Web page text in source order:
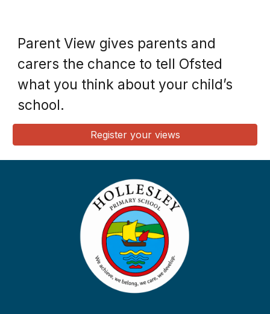
Parent View gives parents and
carers the chance to tell Ofsted
what you think about your child’s
school.
Register your views